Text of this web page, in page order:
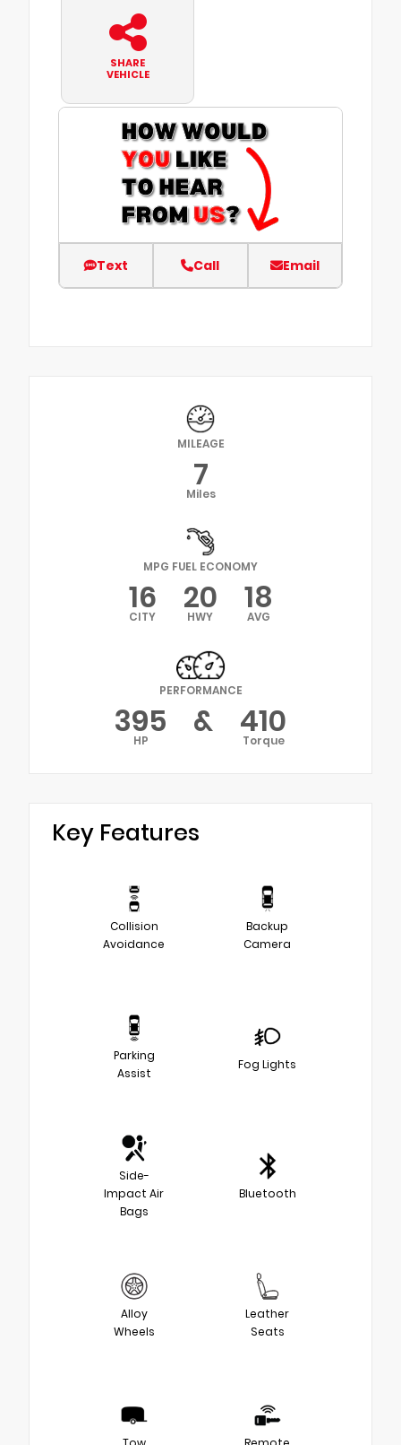
SHARE
VEHICLE
Text Call Email
MILEAGE
7
Miles
MPG FUEL ECONOMY
16
CITY 20
HWY 18
AVG
PERFORMANCE
395
HP & 410
Torque
Key Features
Collision
Avoidance
Backup
Camera
Parking
Assist
Fog Lights
Side-
Impact Air
Bags
Bluetooth
Alloy
Wheels
Leather
Seats